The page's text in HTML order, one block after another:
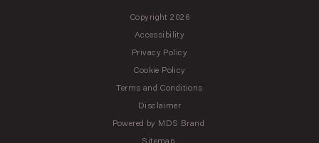
Copyright 2026
Accessibility
Privacy Policy
Cookie Policy
Terms and Conditions
Disclaimer
Powered by MDS Brand